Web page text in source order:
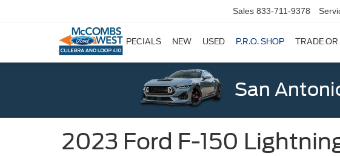
Sales 833-711-9378
SPECIALS NEW USED P.R.O. SHOP TRADE OR
San
2023 Ford F-150